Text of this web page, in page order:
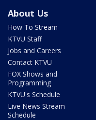
About Us
How To Stream
KTVU Staff
Jobs and Careers
Contact KTVU
FOX Shows and
Programming
KTVU's Schedule
Live News Stream
Schedule